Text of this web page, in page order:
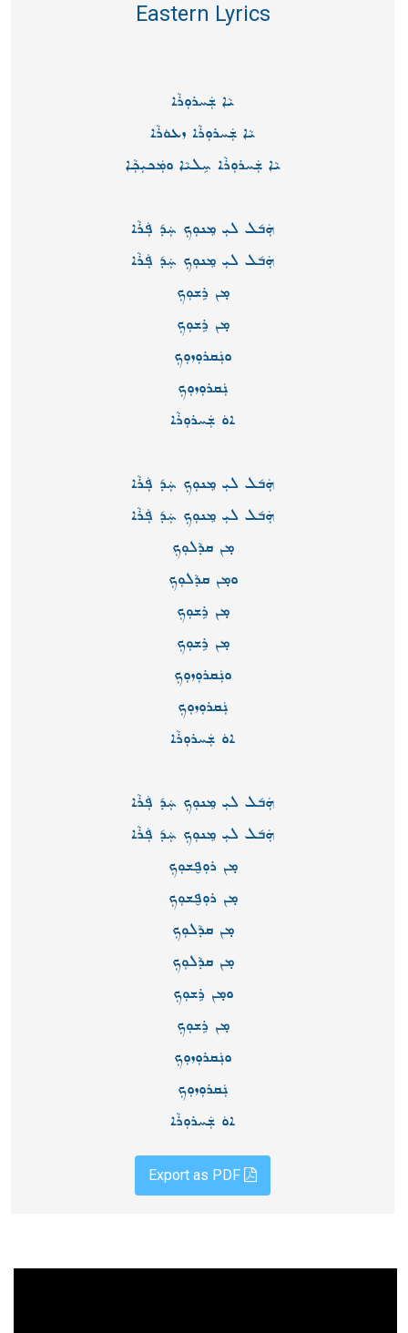
Eastern Lyrics
ܝܵܐ ܫܲܚܪܘܼܪܵܐ
ܝܵܐ ܫܲܚܪܘܼܪܵܐ ܙܥܘܿܪܵܐ
ܝܵܐ ܫܲܚܪܘܼܪܵܐ ܚܸܠܝܵܐ ܘܡܲܟܝܼܟܼܵܐ
ܗܲܒ݇ܠ ܠܝܼ ܡܸܢܘܼܟܼ ܚܲܕ݇ ܦܲܪܵܐ
ܗܲܒ݇ܠ ܠܝܼ ܡܸܢܘܼܟܼ ܚܲܕ݇ ܦܲܪܵܐ
ܡ̣ܢ ܪܹܫܘܼܟܼ
ܡ̣ܢ ܪܹܫܘܼܟܼ
ܘܢܲܩܪܘܼܙܘܼܟܼ
ܢܲܩܪܘܼܙܘܼܟܼ
ܐܘܿ ܫܲܚܪܘܼܪܵܐ
ܗܲܒ݇ܠ ܠܝܼ ܡܸܢܘܼܟܼ ܚܲܕ݇ ܦܲܪܵܐ
ܗܲܒ݇ܠ ܠܝܼ ܡܸܢܘܼܟܼ ܚܲܕ݇ ܦܲܪܵܐ
ܡ̣ܢ ܩܕܵܠܘܼܟܼ
ܘܡ̣ܢ ܩܕܵܠܘܼܟܼ
ܡ̣ܢ ܪܹܫܘܼܟܼ
ܡ̣ܢ ܪܹܫܘܼܟܼ
ܘܢܲܩܪܘܼܙܘܼܟܼ
ܢܲܩܪܘܼܙܘܼܟܼ
ܐܘܿ ܫܲܚܪܘܼܪܵܐ
ܗܲܒ݇ܠ ܠܝܼ ܡܸܢܘܼܟܼ ܚܲܕ݇ ܦܲܪܵܐ
ܗܲܒ݇ܠ ܠܝܼ ܡܸܢܘܼܟܼ ܚܲܕ݇ ܦܲܪܵܐ
ܡ̣ܢ ܪܘܼܦ̮ܫܘܼܟܼ
ܡ̣ܢ ܪܘܼܦ̮ܫܘܼܟܼ
ܡ̣ܢ ܩܕܵܠܘܼܟܼ
ܡ̣ܢ ܩܕܵܠܘܼܟܼ
ܘܡ̣ܢ ܪܹܫܘܼܟܼ
ܡ̣ܢ ܪܹܫܘܼܟܼ
ܘܢܲܩܪܘܼܙܘܼܟܼ
ܢܲܩܪܘܼܙܘܼܟܼ
ܐܘܿ ܫܲܚܪܘܼܪܵܐ